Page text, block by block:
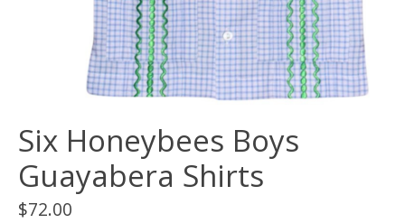
Six Honeybees Boys
Guayabera Shirts
$72.00